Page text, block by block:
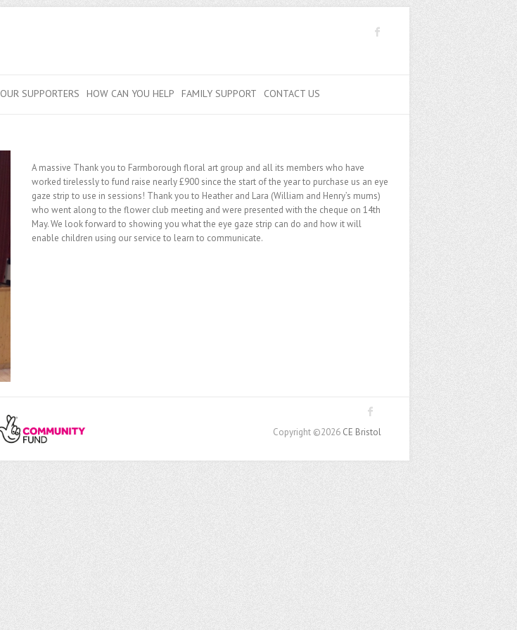
OUR SUPPORTERS HOW CAN YOU HELP FAMILY SUPPORT CONTACT US
A massive Thank you to Farmborough floral art group and all its members who have
worked tirelessly to fund raise nearly £900 since the start of the year to purchase us an eye
gaze strip to use in sessions! Thank you to Heather and Lara (William and Henry’s mums)
who went along to the flower club meeting and were presented with the cheque on 14th
May. We look forward to showing you what the eye gaze strip can do and how it will
enable children using our service to learn to communicate.
Copyright ©2026 CE Bristol